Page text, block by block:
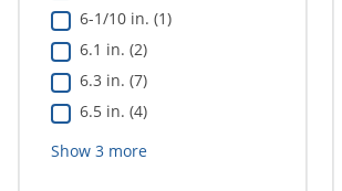
6-1/10 in. (1)
6.1 in. (2)
6.3 in. (7)
6.5 in. (4)
Show 3more